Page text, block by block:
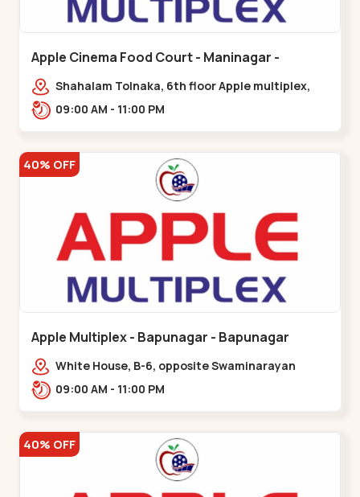
Apple Cinema Food Court - Maninagar -
Maninagar
Shahalam Tolnaka, 6th floor Apple multiplex,
prism mall, Kankaria, Maninagar,,Maninagar
09:00 AM - 11:00 PM
40% OFF
Apple Multiplex - Bapunagar - Bapunagar
White House, B-6, opposite Swaminarayan
Temple,,Bapunagar
09:00 AM - 11:00 PM
40% OFF